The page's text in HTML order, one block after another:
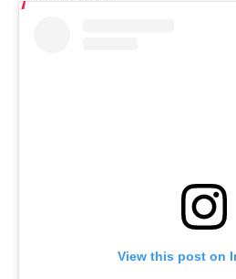
View this post on